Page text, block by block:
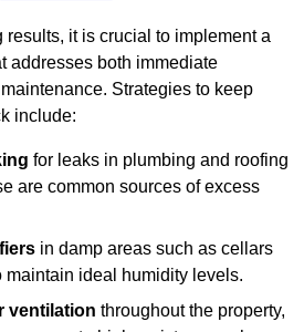
it is crucial to implement a
addresses both immediate
Strategies to keep
include:
for leaks in plumbing and roofing
are common sources of excess
in damp areas such as cellars
maintain ideal humidity levels.
ventilation throughout the property,